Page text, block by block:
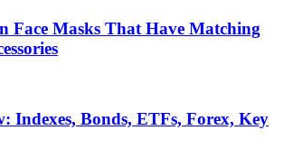
Face Masks That Have Matching
Indexes, Bonds, ETFs, Forex, Key